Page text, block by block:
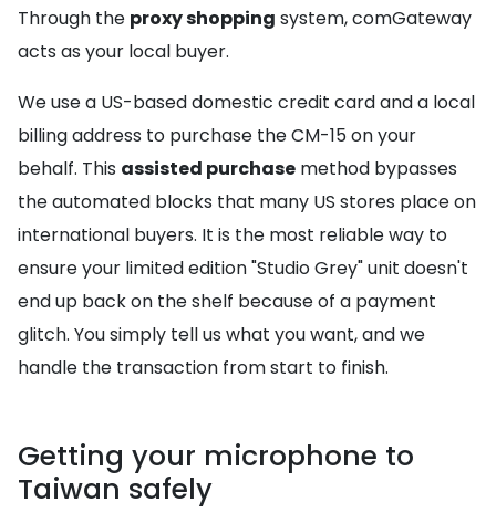
Through the proxy shopping system, comGateway
acts as your local buyer.
We use a US-based domestic credit card and a local
billing address to purchase the CM-15 on your
behalf. This assisted purchase method bypasses
the automated blocks that many US stores place on
international buyers. It is the most reliable way to
ensure your limited edition "Studio Grey" unit doesn't
end up back on the shelf because of a payment
glitch. You simply tell us what you want, and we
handle the transaction from start to finish.
Getting your microphone to
Taiwan safely